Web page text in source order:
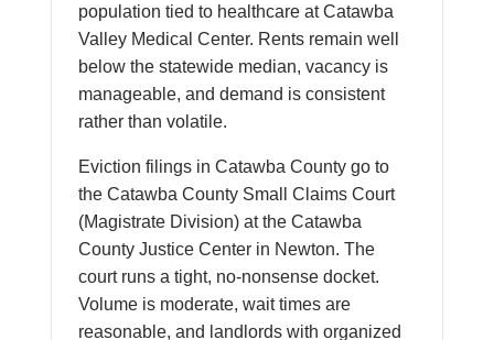
population tied to healthcare at Catawba
Valley Medical Center. Rents remain well
below the statewide median, vacancy is
manageable, and demand is consistent
rather than volatile.
Eviction filings in Catawba County go to
the Catawba County Small Claims Court
(Magistrate Division) at the Catawba
County Justice Center in Newton. The
court runs a tight, no-nonsense docket.
Volume is moderate, wait times are
reasonable, and landlords with organized